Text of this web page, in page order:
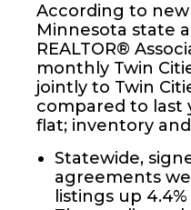
According to
Minnesota state
REALTOR®
monthly Twin
jointly to Twin
compared to last
flat; inventory
Statewide,
agreements
listings up 4.4%